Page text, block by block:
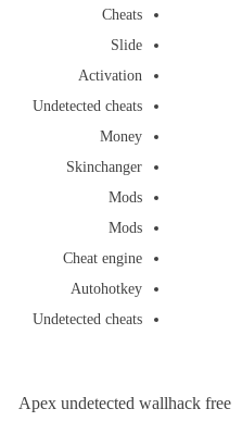
Cheats
Slide
Activation
Undetected cheats
Money
Skinchanger
Mods
Mods
Cheat engine
Autohotkey
Undetected cheats
Apex undetected wallhack free